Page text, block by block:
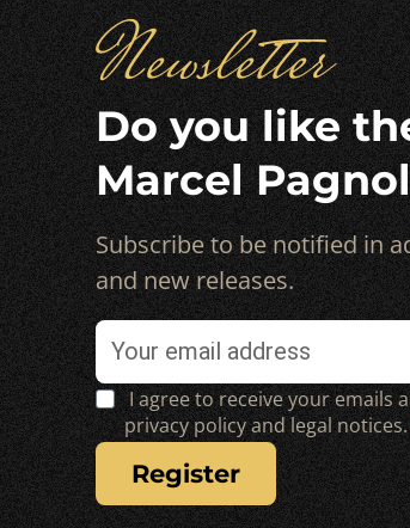
Newsletter
Do you like
Marcel
Subscribe to be notified in
and new releases.
I agree to receive your emails
privacy policy and legal notices.
register